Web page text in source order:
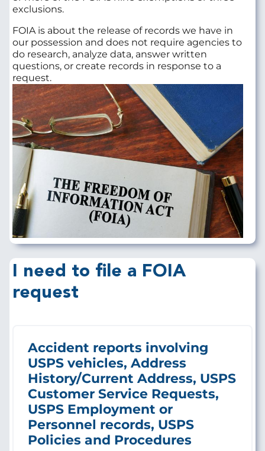
exclusions.
FOIA is about the release of records we have in
our possession and does not require agencies to
do research, analyze data, answer written
questions, or create records in response to a
request.
Image
I need to file a FOIA
request
Accident reports involving
USPS vehicles, Address
History/Current Address, USPS
Customer Service Requests,
USPS Employment or
Personnel records, USPS
Policies and Procedures